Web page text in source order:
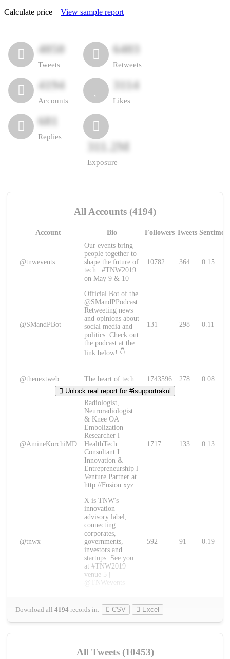
Calculate price View sample report
4050
Tweets
6403
Retweets
4194
Accounts
3114
Likes
681
Replies
311.2M
Exposure
All Accounts (4194)
Account Bio Followers Tweets
@tnwevents
Our events bring
people together to
shape the future of
tech | #TNW2019
on May 9 & 10
10782 364 0.15
@SMandPBot
Official Bot of the
@SMandPPodcast.
Retweeting news
and opinions about
social media and
politics. Check out
the podcast at the
link below! 👇
131 298 0.11
@thenextweb The heart of tech. 1743596 278 0.08
@AmineKorchiMD
Radiologist,
Neuroradiologist
& Knee OA
Embolization
Researcher l
HealthTech
Consultant I
Innovation &
Entrepreneurship l
Venture Partner at
http://Fusion.xyz
1717 133 0.13
@tnwx
X is TNW's
innovation
advisory label,
connecting
corporates,
governments,
investors and
startups. See you
at #TNW2019
venue 5 |
@TNWevents
592 91 0.19
Download all 4194 records in: CSV Excel
Unlock real report for #isupportrakul
All Tweets (10453)